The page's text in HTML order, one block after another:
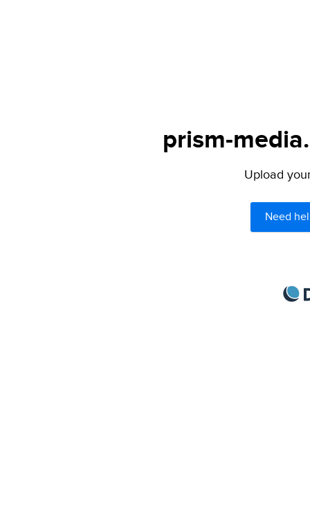
prism-
Upload
Need